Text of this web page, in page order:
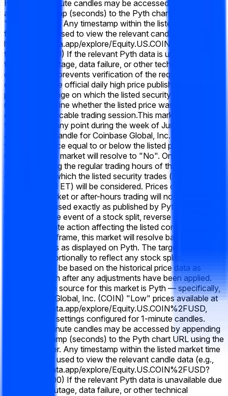
Historical 1-minute candles may be accessed by appending
a Unix timestamp (seconds) to the Pyth chart URL using the
"t=" parameter. Any timestamp within the listed market time
frame may be used to view the relevant candle data (e.g.,
https://pythdata.app/explore/Equity.US.COIN%2FUSD?
t=1773432000) If the relevant Pyth data is unavailable due
to a system outage, data failure, or other technical
disruption that prevents verification of the required 1-minute
candle data, the official daily high price published by the
primary exchange on which the listed security trades will be
used to determine whether the listed price was reached
during the applicable trading session.This market will resolve
to "Yes" if, at any point during the week of June 15 2026,
any 1-minute candle for Coinbase Global, Inc. (COIN) has a
final "Low" price equal to or below the listed price.
Otherwise, this market will resolve to "No". Only prices
achieved during the regular trading hours of the primary
exchange on which the listed security trades (typically 9:30
AM – 4:00 PM ET) will be considered. Prices occurring
during pre-market or after-hours trading will not qualify.
Prices will be used exactly as published by Pyth, without
rounding. In the event of a stock split, reverse stock split, or
similar corporate action affecting the listed company during
the listed time frame, this market will resolve based on split-
adjusted prices as displayed on Pyth. The target price will be
adjusted proportionally to reflect any stock splits.
Resolution will be based on the historical price data as
shown on Pyth after any adjustments have been applied.
The resolution source for this market is Pyth — specifically,
the Coinbase Global, Inc. (COIN) "Low" prices available at
https://pythdata.app/explore/Equity.US.COIN%2FUSD,
with the chart settings configured for 1-minute candles.
Historical 1-minute candles may be accessed by appending
a Unix timestamp (seconds) to the Pyth chart URL using the
"t=" parameter. Any timestamp within the listed market time
frame may be used to view the relevant candle data (e.g.,
https://pythdata.app/explore/Equity.US.COIN%2FUSD?
t=1773432000) If the relevant Pyth data is unavailable due
to a system outage, data failure, or other technical